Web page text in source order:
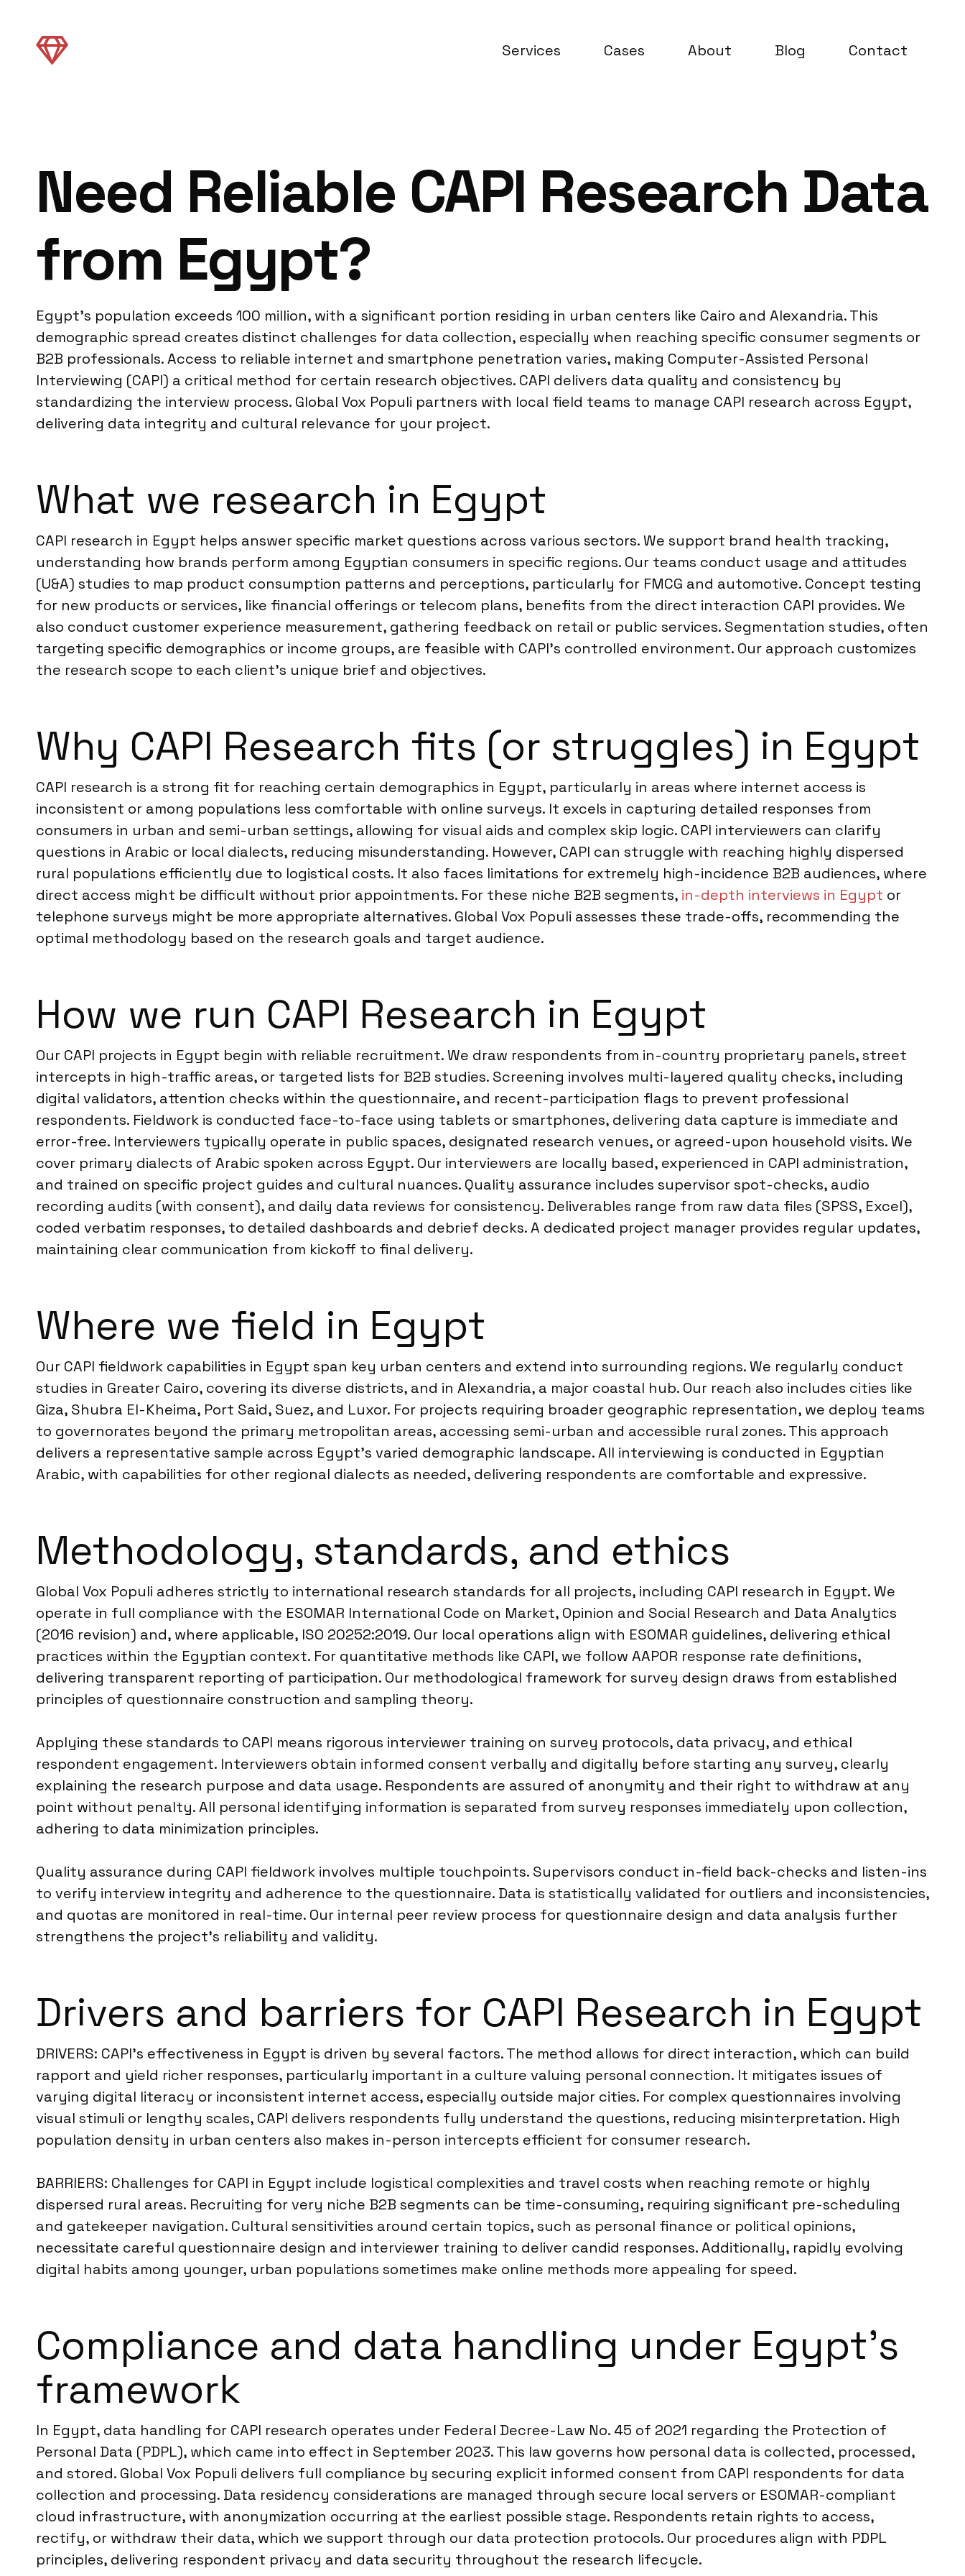
Services Cases About Blog Contact
Need Reliable CAPI Research Data
from Egypt?
Egypt’s population exceeds 100 million, with a significant portion residing in urban centers like Cairo and Alexandria. This
demographic spread creates distinct challenges for data collection, especially when reaching specific consumer segments or
B2B professionals. Access to reliable internet and smartphone penetration varies, making Computer-Assisted Personal
Interviewing (CAPI) a critical method for certain research objectives. CAPI delivers data quality and consistency by
standardizing the interview process. Global Vox Populi partners with local field teams to manage CAPI research across Egypt,
delivering data integrity and cultural relevance for your project.
What we research in Egypt
CAPI research in Egypt helps answer specific market questions across various sectors. We support brand health tracking,
understanding how brands perform among Egyptian consumers in specific regions. Our teams conduct usage and attitudes
(U&A) studies to map product consumption patterns and perceptions, particularly for FMCG and automotive. Concept testing
for new products or services, like financial offerings or telecom plans, benefits from the direct interaction CAPI provides. We
also conduct customer experience measurement, gathering feedback on retail or public services. Segmentation studies, often
targeting specific demographics or income groups, are feasible with CAPI’s controlled environment. Our approach customizes
the research scope to each client’s unique brief and objectives.
Why CAPI Research fits (or struggles) in Egypt
CAPI research is a strong fit for reaching certain demographics in Egypt, particularly in areas where internet access is
inconsistent or among populations less comfortable with online surveys. It excels in capturing detailed responses from
consumers in urban and semi-urban settings, allowing for visual aids and complex skip logic. CAPI interviewers can clarify
questions in Arabic or local dialects, reducing misunderstanding. However, CAPI can struggle with reaching highly dispersed
rural populations efficiently due to logistical costs. It also faces limitations for extremely high-incidence B2B audiences, where
direct access might be difficult without prior appointments. For these niche B2B segments, in-depth interviews in Egypt or
telephone surveys might be more appropriate alternatives. Global Vox Populi assesses these trade-offs, recommending the
optimal methodology based on the research goals and target audience.
How we run CAPI Research in Egypt
Our CAPI projects in Egypt begin with reliable recruitment. We draw respondents from in-country proprietary panels, street
intercepts in high-traffic areas, or targeted lists for B2B studies. Screening involves multi-layered quality checks, including
digital validators, attention checks within the questionnaire, and recent-participation flags to prevent professional
respondents. Fieldwork is conducted face-to-face using tablets or smartphones, delivering data capture is immediate and
error-free. Interviewers typically operate in public spaces, designated research venues, or agreed-upon household visits. We
cover primary dialects of Arabic spoken across Egypt. Our interviewers are locally based, experienced in CAPI administration,
and trained on specific project guides and cultural nuances. Quality assurance includes supervisor spot-checks, audio
recording audits (with consent), and daily data reviews for consistency. Deliverables range from raw data files (SPSS, Excel),
coded verbatim responses, to detailed dashboards and debrief decks. A dedicated project manager provides regular updates,
maintaining clear communication from kickoff to final delivery.
Where we field in Egypt
Our CAPI fieldwork capabilities in Egypt span key urban centers and extend into surrounding regions. We regularly conduct
studies in Greater Cairo, covering its diverse districts, and in Alexandria, a major coastal hub. Our reach also includes cities like
Giza, Shubra El-Kheima, Port Said, Suez, and Luxor. For projects requiring broader geographic representation, we deploy teams
to governorates beyond the primary metropolitan areas, accessing semi-urban and accessible rural zones. This approach
delivers a representative sample across Egypt’s varied demographic landscape. All interviewing is conducted in Egyptian
Arabic, with capabilities for other regional dialects as needed, delivering respondents are comfortable and expressive.
Methodology, standards, and ethics
Global Vox Populi adheres strictly to international research standards for all projects, including CAPI research in Egypt. We
operate in full compliance with the ESOMAR International Code on Market, Opinion and Social Research and Data Analytics
(2016 revision) and, where applicable, ISO 20252:2019. Our local operations align with ESOMAR guidelines, delivering ethical
practices within the Egyptian context. For quantitative methods like CAPI, we follow AAPOR response rate definitions,
delivering transparent reporting of participation. Our methodological framework for survey design draws from established
principles of questionnaire construction and sampling theory.
Applying these standards to CAPI means rigorous interviewer training on survey protocols, data privacy, and ethical
respondent engagement. Interviewers obtain informed consent verbally and digitally before starting any survey, clearly
explaining the research purpose and data usage. Respondents are assured of anonymity and their right to withdraw at any
point without penalty. All personal identifying information is separated from survey responses immediately upon collection,
adhering to data minimization principles.
Quality assurance during CAPI fieldwork involves multiple touchpoints. Supervisors conduct in-field back-checks and listen-ins
to verify interview integrity and adherence to the questionnaire. Data is statistically validated for outliers and inconsistencies,
and quotas are monitored in real-time. Our internal peer review process for questionnaire design and data analysis further
strengthens the project’s reliability and validity.
Drivers and barriers for CAPI Research in Egypt
DRIVERS: CAPI’s effectiveness in Egypt is driven by several factors. The method allows for direct interaction, which can build
rapport and yield richer responses, particularly important in a culture valuing personal connection. It mitigates issues of
varying digital literacy or inconsistent internet access, especially outside major cities. For complex questionnaires involving
visual stimuli or lengthy scales, CAPI delivers respondents fully understand the questions, reducing misinterpretation. High
population density in urban centers also makes in-person intercepts efficient for consumer research.
BARRIERS: Challenges for CAPI in Egypt include logistical complexities and travel costs when reaching remote or highly
dispersed rural areas. Recruiting for very niche B2B segments can be time-consuming, requiring significant pre-scheduling
and gatekeeper navigation. Cultural sensitivities around certain topics, such as personal finance or political opinions,
necessitate careful questionnaire design and interviewer training to deliver candid responses. Additionally, rapidly evolving
digital habits among younger, urban populations sometimes make online methods more appealing for speed.
Compliance and data handling under Egypt’s
framework
In Egypt, data handling for CAPI research operates under Federal Decree-Law No. 45 of 2021 regarding the Protection of
Personal Data (PDPL), which came into effect in September 2023. This law governs how personal data is collected, processed,
and stored. Global Vox Populi delivers full compliance by securing explicit informed consent from CAPI respondents for data
collection and processing. Data residency considerations are managed through secure local servers or ESOMAR-compliant
cloud infrastructure, with anonymization occurring at the earliest possible stage. Respondents retain rights to access,
rectify, or withdraw their data, which we support through our data protection protocols. Our procedures align with PDPL
principles, delivering respondent privacy and data security throughout the research lifecycle.